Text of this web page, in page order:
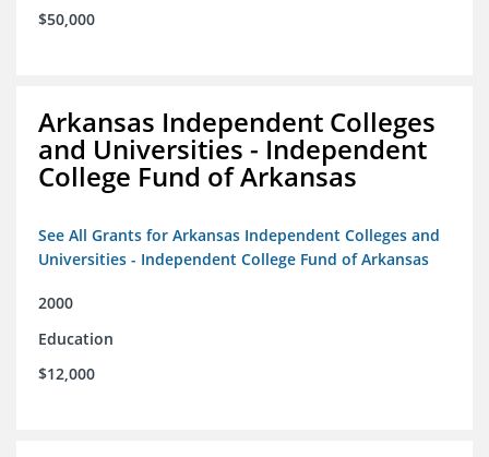
$50,000
Arkansas Independent Colleges
and Universities - Independent
College Fund of Arkansas
See All Grants for Arkansas Independent Colleges and
Universities - Independent College Fund of Arkansas
2000
Education
$12,000